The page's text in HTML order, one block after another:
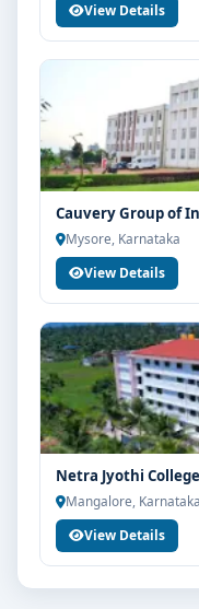
View Details
Cauvery Group of
Mysore, Karnataka
View Details
Netra Jyothi
Mangalore, Karnataka
View Details